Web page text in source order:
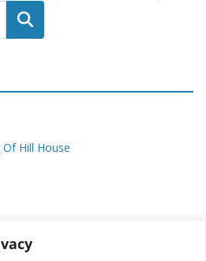
Search
Hill House